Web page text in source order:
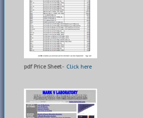
pdf Price Sheet- Click here